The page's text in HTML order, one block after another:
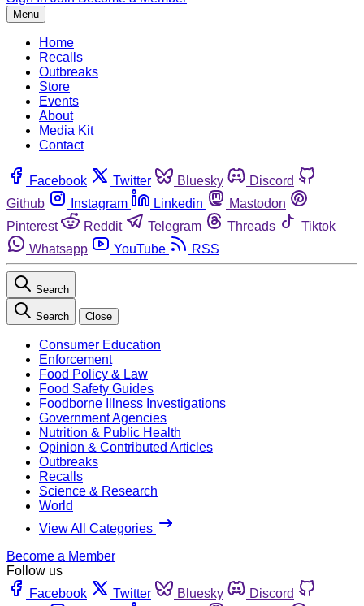
Menu
Home
Recalls
Outbreaks
Store
Events
About
Media Kit
Contact
Facebook Twitter Bluesky
Discord
Github
Instagram Linkedin
Mastodon
Pinterest
Reddit Telegram Threads
Tiktok
Whatsapp
YouTube RSS
Search
Search Close
Consumer Education
Enforcement
Food Policy & Law
Food Safety Guides
Foodborne Illness Investigations
Government Agencies
Nutrition & Public Health
Opinion & Contributed Articles
Outbreaks
Recalls
Science & Research
World
View All Categories
Become a Member
Follow us
Facebook
Twitter Bluesky
Discord